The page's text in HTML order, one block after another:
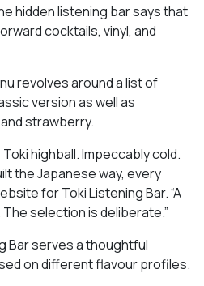
hidden listening bar says that
cocktails, vinyl, and
revolves around a list of
version as well as
strawberry.
highball. Impeccably cold.
the Japanese way, every
for Toki Listening Bar. “A
selection is deliberate.”
Bar serves a thoughtful
on different flavour profiles.